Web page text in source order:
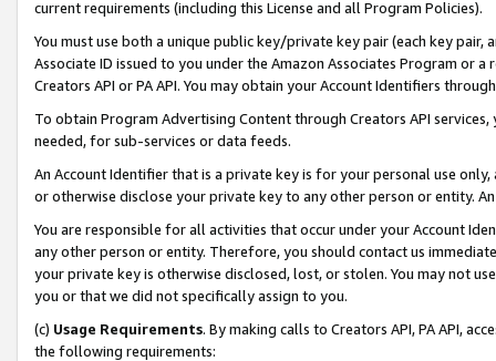
current requirements (including this License and all Program Policies).
You must use both a unique public key/private key pair (each key pair,
Associate ID issued to you under the Amazon Associates Program or
Creators API or PA API. You may obtain your Account Identifiers
To obtain Program Advertising Content through Creators API
needed, for sub-services or data feeds.
An Account Identifier that is a private key is for your personal use
or otherwise disclose your private key to any other person or entity.
You are responsible for all activities that occur under your Account
any other person or entity. Therefore, you should contact us
your private key is otherwise disclosed, lost, or stolen. You may not
you or that we did not specifically assign to you.
(c) Usage Requirements. By making calls to Creators API, PA API,
the following requirements: